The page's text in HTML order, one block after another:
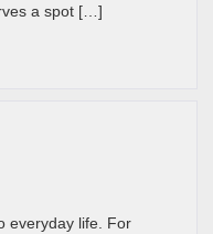
a spot […]
everyday life. For